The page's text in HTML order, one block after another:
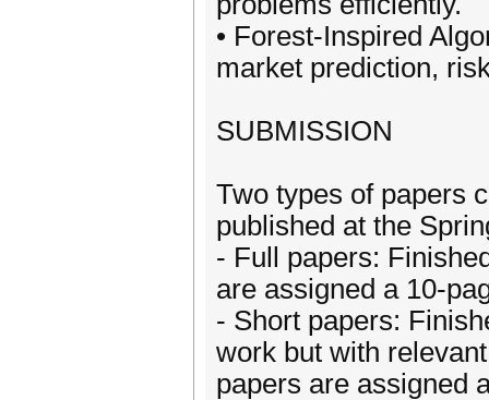
• Forest-Inspired
market prediction,
SUBMISSION
Two types of papers
published at the
- Full papers:
are assigned a 10-
- Short papers:
work but with
papers are assigned